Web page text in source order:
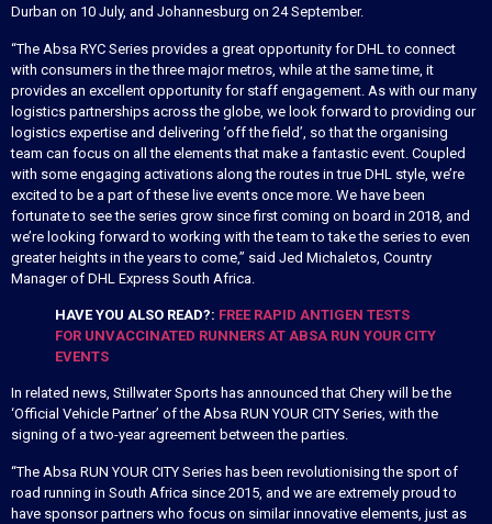
Durban on 10 July, and Johannesburg on 24 September.
“The Absa RYC Series provides a great opportunity for DHL to connect
with consumers in the three major metros, while at the same time, it
provides an excellent opportunity for staff engagement. As with our many
logistics partnerships across the globe, we look forward to providing our
logistics expertise and delivering ‘off the field’, so that the organising
team can focus on all the elements that make a fantastic event. Coupled
with some engaging activations along the routes in true DHL style, we’re
excited to be a part of these live events once more. We have been
fortunate to see the series grow since first coming on board in 2018, and
we’re looking forward to working with the team to take the series to even
greater heights in the years to come,” said Jed Michaletos, Country
Manager of DHL Express South Africa.
HAVE YOU ALSO READ?: FREE RAPID ANTIGEN TESTS
FOR UNVACCINATED RUNNERS AT ABSA RUN YOUR CITY
EVENTS
In related news, Stillwater Sports has announced that Chery will be the
‘Official Vehicle Partner’ of the Absa RUN YOUR CITY Series, with the
signing of a two-year agreement between the parties.
“The Absa RUN YOUR CITY Series has been revolutionising the sport of
road running in South Africa since 2015, and we are extremely proud to
have sponsor partners who focus on similar innovative elements, just as